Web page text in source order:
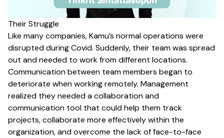
Their Struggle
Like many companies, Kamu’s normal operations were
disrupted during Covid. Suddenly, their team was spread
out and needed to work from different locations.
Communication between team members began to
deteriorate when working remotely. Management
realized they needed a collaboration and
communication tool that could help them track
projects, collaborate more effectively within the
organization, and overcome the lack of face-to-face